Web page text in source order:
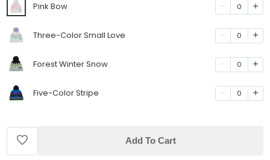
Pink Bow 0
Three-Color Small Love 0
Forest Winter Snow 0
Five-Color Stripe 0
Add To Cart